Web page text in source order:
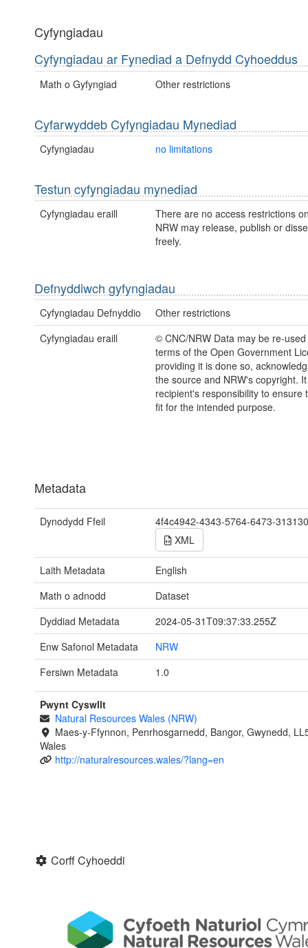
Cyfyngiadau
Cyfyngiadau ar Fynediad a Defnydd Cyhoeddus
Math o Gyfyngiad Other restrictions
Cyfarwyddeb Cyfyngiadau Mynediad
Cyfyngiadau no limitations
Testun cyfyngiadau mynediad
Cyfyngiadau eraill
There are no access restrictions
NRW may release, publish or
freely.
Defnyddiwch gyfyngiadau
Cyfyngiadau Defnyddio
Other restrictions
Cyfyngiadau eraill
© CNC/NRW Data may be re-
terms of the Open Government
providing it is done so,
the source and NRW's copyright.
recipient's responsibility to ensure
fit for the intended purpose.
Metadata
Dynodydd Ffeil
4f4c4942-4343-5764-6473-
XML
Laith Metadata
English
Math o adnodd
Dataset
Dyddiad Metadata
2024-05-31T09:37:33.255Z
Enw Safonol Metadata
NRW
Fersiwn Metadata
1.0
Pwynt Cyswllt
Natural Resources Wales (NRW)
Maes-y-Ffynnon, Penrhosgarnedd, Bangor, Gwynedd,
Wales
http://naturalresources.wales/?lang=en
Corff Cyhoeddi